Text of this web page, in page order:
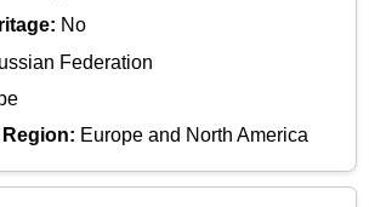
No
Federation
Europe and North America